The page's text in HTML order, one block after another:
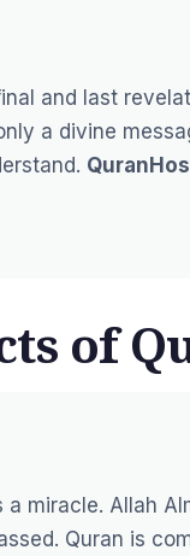
and last
a divine
of
a miracle. Allah
Quran is